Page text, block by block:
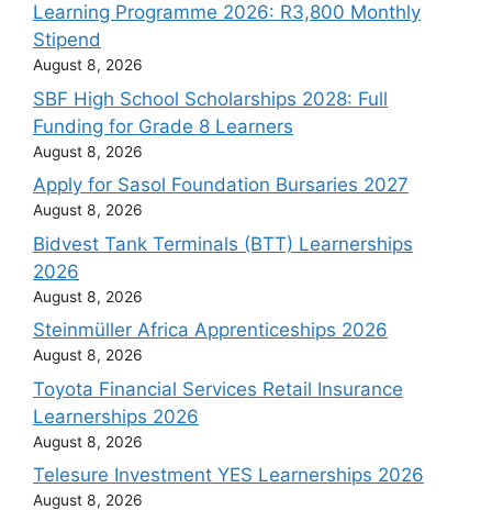
Learning Programme 2026: R3,800 Monthly
Stipend
August 8, 2026
SBF High School Scholarships 2028: Full
Funding for Grade 8 Learners
August 8, 2026
Apply for Sasol Foundation Bursaries 2027
August 8, 2026
Bidvest Tank Terminals (BTT) Learnerships
2026
August 8, 2026
Steinmüller Africa Apprenticeships 2026
August 8, 2026
Toyota Financial Services Retail Insurance
Learnerships 2026
August 8, 2026
Telesure Investment YES Learnerships 2026
August 8, 2026